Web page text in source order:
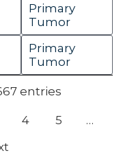
Primary
Tumor
Primary
Tumor
entries
4 5
…